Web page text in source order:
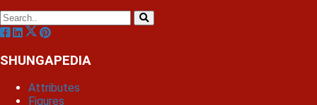
SHUNGAPEDIA
Attributes
Figures